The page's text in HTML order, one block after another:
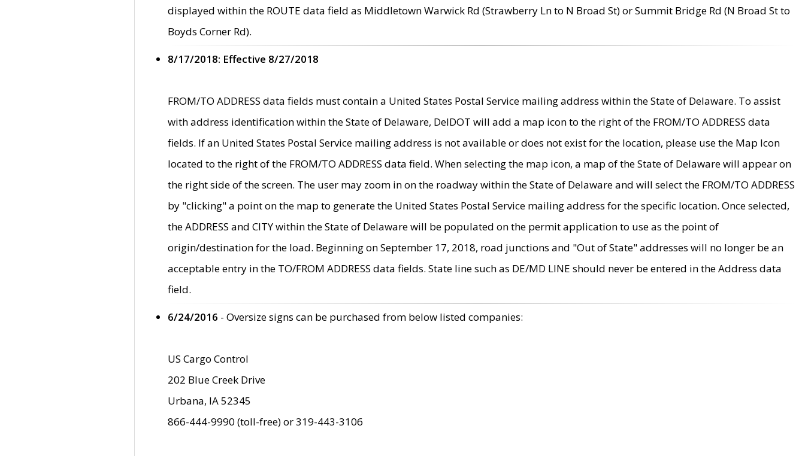
displayed within the ROUTE data field as Middletown Warwick Rd (Strawberry Ln to N Broad St) or Summit Bridge Rd (N Broad St to
Boyds Corner Rd).
8/17/2018: Effective 8/27/2018
FROM/TO ADDRESS data fields must contain a United States Postal Service mailing address within the State of Delaware. To assist
with address identification within the State of Delaware, DelDOT will add a map icon to the right of the FROM/TO ADDRESS data
fields. If an United States Postal Service mailing address is not available or does not exist for the location, please use the Map Icon
located to the right of the FROM/TO ADDRESS data field. When selecting the map icon, a map of the State of Delaware will appear on
the right side of the screen. The user may zoom in on the roadway within the State of Delaware and will select the FROM/TO ADDRESS
by "clicking" a point on the map to generate the United States Postal Service mailing address for the specific location. Once selected,
the ADDRESS and CITY within the State of Delaware will be populated on the permit application to use as the point of
origin/destination for the load. Beginning on September 17, 2018, road junctions and "Out of State" addresses will no longer be an
acceptable entry in the TO/FROM ADDRESS data fields. State line such as DE/MD LINE should never be entered in the Address data
field.
6/24/2016 - Oversize signs can be purchased from below listed companies:
US Cargo Control
202 Blue Creek Drive
Urbana, IA 52345
866-444-9990 (toll-free) or 319-443-3106